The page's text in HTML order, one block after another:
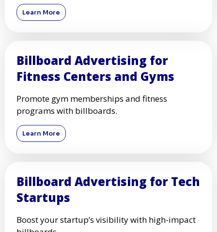
Learn More
Billboard Advertising for
Fitness Centers and Gyms
Promote gym memberships and fitness
programs with billboards.
Learn More
Billboard Advertising for Tech
Startups
Boost your startup’s visibility with high-impact